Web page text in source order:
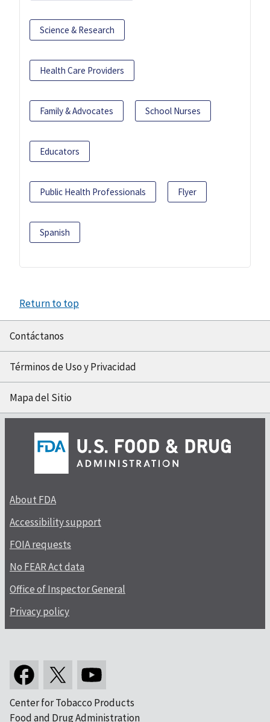
Science & Research
Health Care Providers
Family & Advocates School Nurses
Educators
Public Health Professionals Flyer
Spanish
Return to top
Contáctanos
Términos de Uso y Privacidad
Mapa del Sitio
About FDA
Accessibility support
FOIA requests
No FEAR Act data
Office of Inspector General
Privacy policy
Center for Tobacco Products
Food and Drug Administration